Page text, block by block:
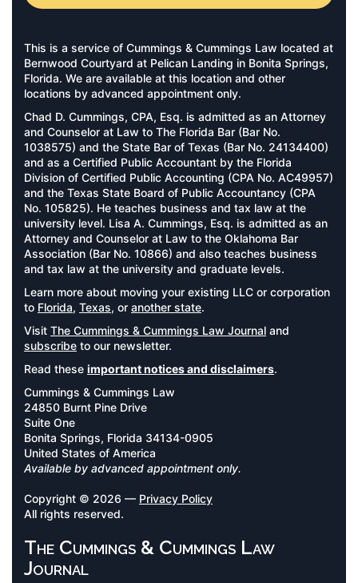
This is a service of Cummings & Cummings Law located at
Bernwood Courtyard at Pelican Landing in Bonita Springs,
Florida. We are available at this location and other
locations by advanced appointment only.
Chad D. Cummings, CPA, Esq. is admitted as an Attorney
and Counselor at Law to The Florida Bar (Bar No.
1038575) and the State Bar of Texas (Bar No. 24134400)
and as a Certified Public Accountant by the Florida
Division of Certified Public Accounting (CPA No. AC49957)
and the Texas State Board of Public Accountancy (CPA
No. 105825). He teaches business and tax law at the
university level. Lisa A. Cummings, Esq. is admitted as an
Attorney and Counselor at Law to the Oklahoma Bar
Association (Bar No. 10866) and also teaches business
and tax law at the university and graduate levels.
Learn more about moving your existing LLC or corporation
to Florida, Texas, or another state.
Visit The Cummings & Cummings Law Journal and
subscribe to our newsletter.
Read these important notices and disclaimers.
Cummings & Cummings Law
24850 Burnt Pine Drive
Suite One
Bonita Springs, Florida 34134-0905
United States of America
Available by advanced appointment only.
Copyright © 2026 — Privacy Policy
All rights reserved.
The Cummings & Cummings Law
Journal